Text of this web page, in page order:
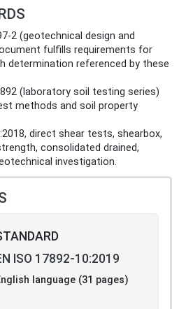
(geotechnical design and
fulfills requirements for
determination referenced by these
(laboratory soil testing series)
methods and soil property
direct shear tests, shearbox,
consolidated drained,
investigation.
ISO 17892-10:2019
language (31 pages)